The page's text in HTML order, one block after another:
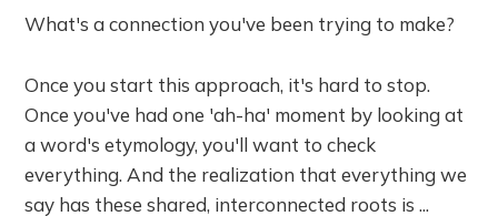
What's a connection you've been trying to make?
Once you start this approach, it's hard to stop.
Once you've had one 'ah-ha' moment by looking at
a word's etymology, you'll want to check
everything. And the realization that everything we
say has these shared, interconnected roots is ...